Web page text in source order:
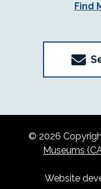
Find
© 2026
Museums
Website